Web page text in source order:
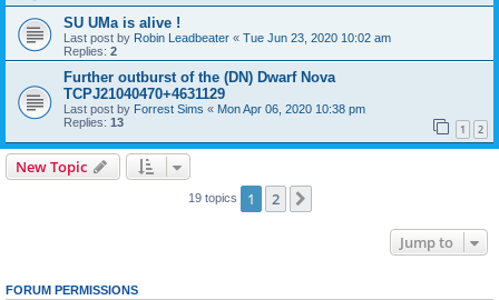
SU UMa is alive !
Last post by Robin Leadbeater « Tue Jun 23, 2020 10:02 am
Replies: 2
Further outburst of the (DN) Dwarf Nova
TCPJ21040470+4631129
Last post by Forrest Sims « Mon Apr 06, 2020 10:38 pm
Replies: 13 1 2
New Topic
19 topics 1 2
Jump to
FORUM PERMISSIONS